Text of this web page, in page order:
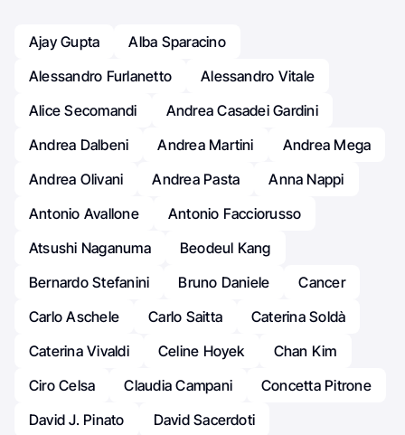
Ajay Gupta
Alba Sparacino
Alessandro Furlanetto
Alessandro Vitale
Alice Secomandi
Andrea Casadei Gardini
Andrea Dalbeni
Andrea Martini
Andrea Mega
Andrea Olivani
Andrea Pasta
Anna Nappi
Antonio Avallone
Antonio Facciorusso
Atsushi Naganuma
Beodeul Kang
Bernardo Stefanini
Bruno Daniele
Cancer
Carlo Aschele
Carlo Saitta
Caterina Soldà
Caterina Vivaldi
Celine Hoyek
Chan Kim
Ciro Celsa
Claudia Campani
Concetta Pitrone
David J. Pinato
David Sacerdoti